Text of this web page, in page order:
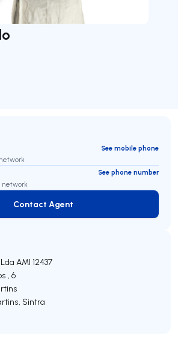
See mobile phone
See phone number
network
Contact Agent
Contact Agent
AMI 12437
, 6
, Sintra